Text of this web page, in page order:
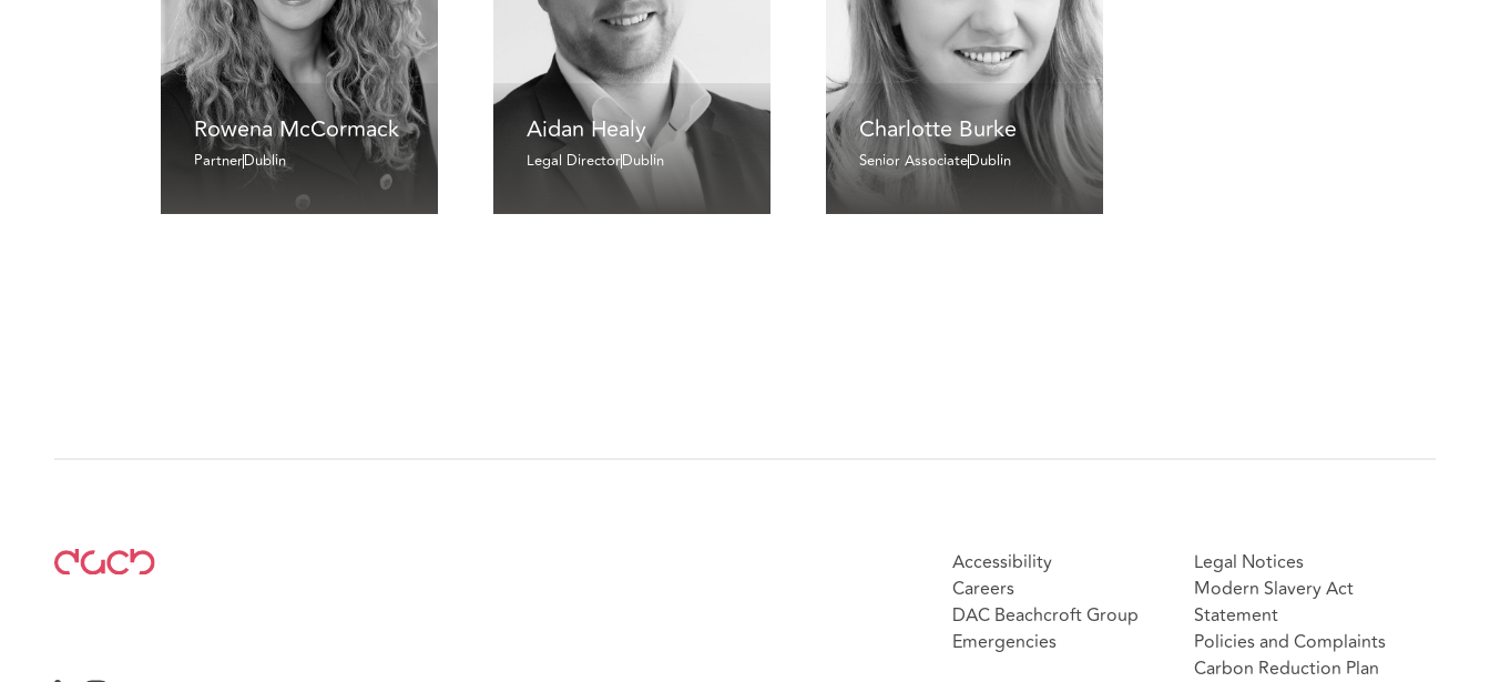
Rowena McCormack
PartnerDublin
Aidan Healy
Legal DirectorDublin
Charlotte Burke
Senior AssociateDublin
Accessibility
Careers
DAC Beachcroft Group
Emergencies
Legal Notices
Modern Slavery Act
Statement
Policies and Complaints
Carbon Reduction Plan